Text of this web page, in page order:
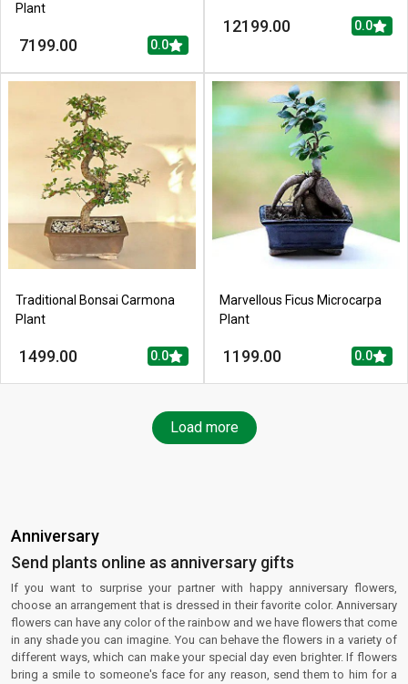
Plant
7199.00 0.0
12199.00 0.0
Traditional Bonsai Carmona
Plant
1499.00 0.0
Marvellous Ficus Microcarpa
Plant
1199.00 0.0
Load more
Anniversary
Send plants online as anniversary gifts
If you want to surprise your partner with happy anniversary flowers,
choose an arrangement that is dressed in their favorite color. Anniversary
flowers can have any color of the rainbow and we have flowers that come
in any shade you can imagine. You can behave the flowers in a variety of
different ways, which can make your special day even brighter. If flowers
bring a smile to someone's face for any reason, send them to him for a